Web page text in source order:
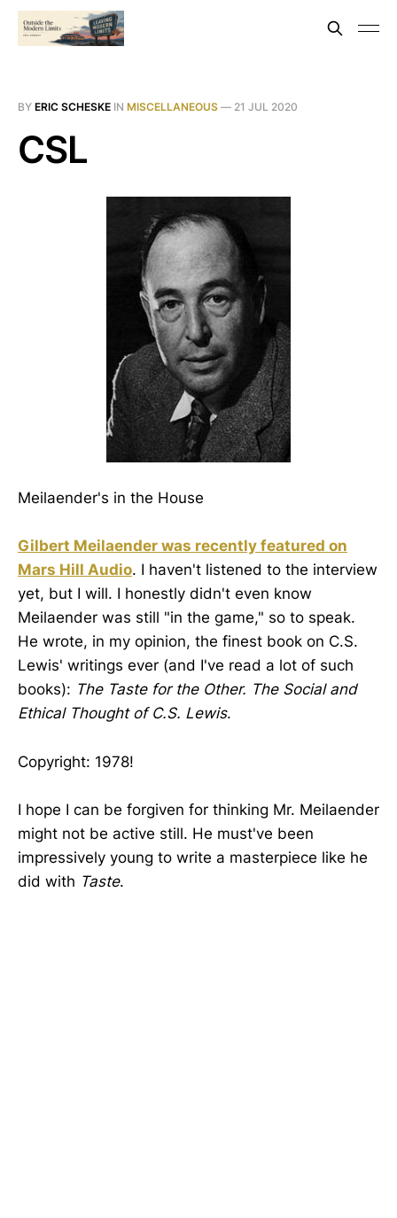
BY ERIC SCHESKE IN MISCELLANEOUS — 21 JUL 2020
CSL
Meilaender's in the House
Gilbert Meilaender was recently featured on
Mars Hill Audio. I haven't listened to the interview
yet, but I will. I honestly didn't even know
Meilaender was still "in the game," so to speak.
He wrote, in my opinion, the finest book on C.S.
Lewis' writings ever (and I've read a lot of such
books): The Taste for the Other. The Social and
Ethical Thought of C.S. Lewis.
Copyright: 1978!
I hope I can be forgiven for thinking Mr. Meilaender
might not be active still. He must've been
impressively young to write a masterpiece like he
did with Taste.